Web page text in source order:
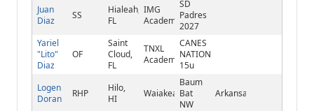
Juan
Diaz
SS
Hialeah,
FL
IMG
Academy
SD
Padres
2027
Yariel
"Lito"
Diaz
OF
Saint
Cloud,
FL
TNXL
Academy
CANES
NATIONAL
15u
Logen
Doran
RHP
Hilo,
HI
Waiakea
Baum
Bat
NW
Arkansas